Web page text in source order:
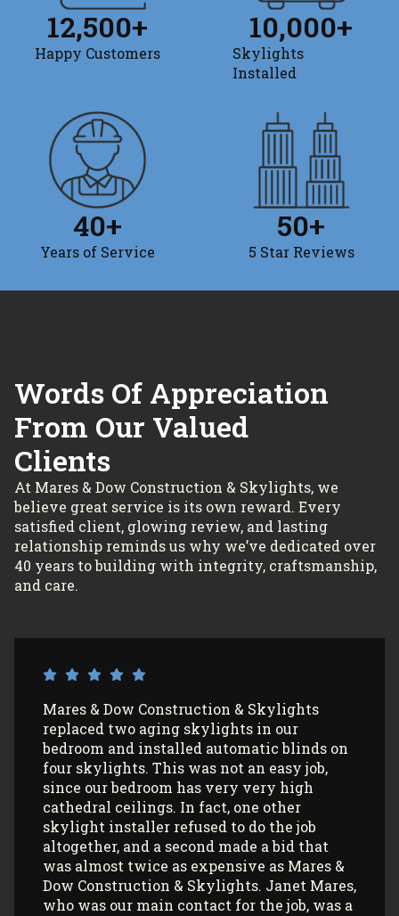
Happy Customers
12,500+
Skylights
Installed
10,000+
Years of Service
40+
5 Star Reviews
50+
Words Of Appreciation
From Our Valued
Clients
At Mares & Dow Construction & Skylights, we
believe great service is its own reward. Every
satisfied client, glowing review, and lasting
relationship reminds us why we’ve dedicated over
40 years to building with integrity, craftsmanship,
and care.
I’ve had Mares & Dow Construction &
Skylights install 3 sun tunnels in my home
and most recently, 2 skylights in my
garage/art studio. I couldn’t be more
satisfied with the quality of their work and
professionalism! All my communications
with their office and installers have been
extremely pleasant. I would use them
again (and again) and highly recommend
them to anyone looking to install Velux
skylights/sun tunnels in their home!